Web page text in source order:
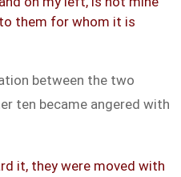
them for whom it is
between the two
ten became angered with
it, they were moved with